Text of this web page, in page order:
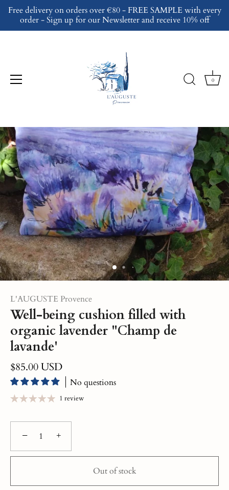
Skip
content
Free delivery on orders over €80 - FREE SAMPLE with every
order - Sign up for our Newsletter and receive 10% off
0
L'AUGUSTE Provence
Well-being cushion filled with
organic lavender "Champ de
lavande'
$85.00 USD
No questions
1 review
− +
Out of stock